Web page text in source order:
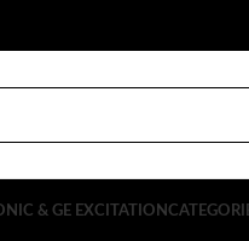
& GE EXCITATION